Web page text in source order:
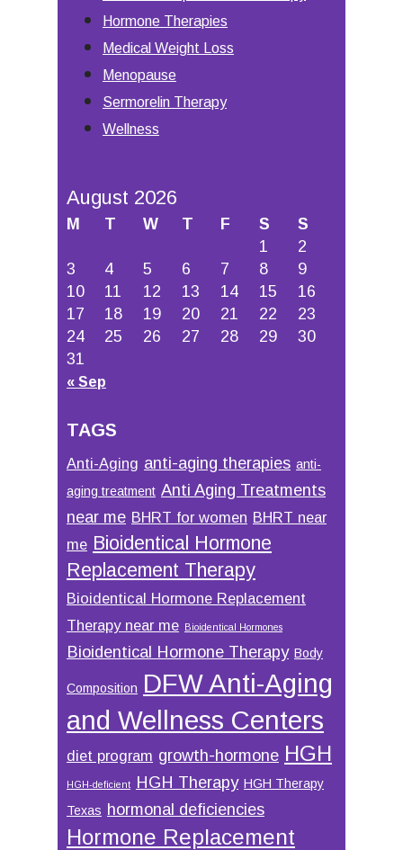
Hormone Therapies
Medical Weight Loss
Menopause
Sermorelin Therapy
Wellness
August 2026
M T W T F S
S
1
2
3
4 5 6 7 8
9
10
11 12 13 14 15
16
17
18 19 20 21 22
23
24
25 26 27 28 29
30
31
« Sep
TAGS
Anti-Aging anti-aging therapies anti-
aging treatment Anti Aging Treatments
near me BHRT for women BHRT near
me Bioidentical Hormone
Replacement Therapy
Bioidentical Hormone Replacement
Therapy near me Bioidentical Hormones
Bioidentical Hormone Therapy Body
Composition DFW Anti-Aging
and Wellness Centers
diet program growth-hormone HGH
HGH-deficient HGH Therapy HGH Therapy
Texas hormonal deficiencies
Hormone Replacement